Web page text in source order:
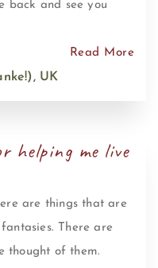
back and see you
Read More
UK
helping me live
are things that are
There are
thought of them.